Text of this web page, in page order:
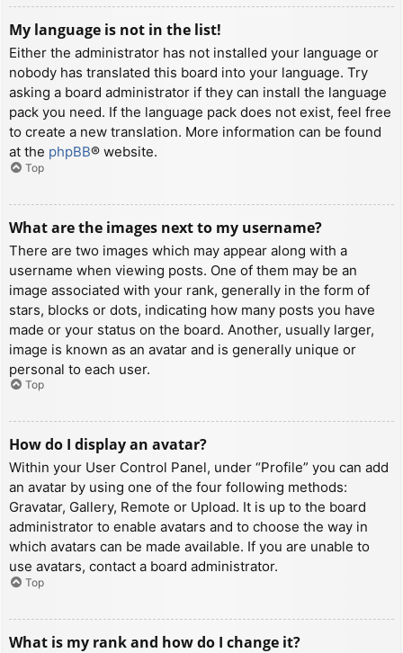
My language is not in the list!
Either the administrator has not installed your language or
nobody has translated this board into your language. Try
asking a board administrator if they can install the language
pack you need. If the language pack does not exist, feel free
to create a new translation. More information can be found
at the phpBB® website.
Top
What are the images next to my username?
There are two images which may appear along with a
username when viewing posts. One of them may be an
image associated with your rank, generally in the form of
stars, blocks or dots, indicating how many posts you have
made or your status on the board. Another, usually larger,
image is known as an avatar and is generally unique or
personal to each user.
Top
How do I display an avatar?
Within your User Control Panel, under “Profile” you can add
an avatar by using one of the four following methods:
Gravatar, Gallery, Remote or Upload. It is up to the board
administrator to enable avatars and to choose the way in
which avatars can be made available. If you are unable to
use avatars, contact a board administrator.
Top
What is my rank and how do I change it?